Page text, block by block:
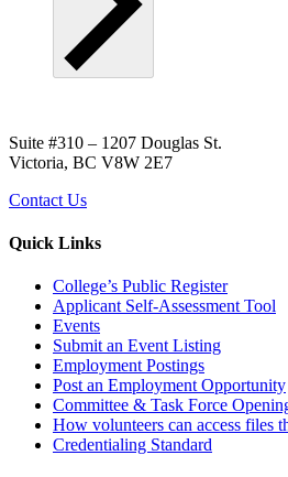
Suite #310 – 1207 Douglas St.
Victoria, BC V8W 2E7
Contact Us
Quick Links
College’s Public Register
Applicant Self-Assessment Tool
Events
Submit an Event Listing
Employment Postings
Post an Employment Opportunity
Committee & Task Force
How volunteers can access files
Credentialing Standard